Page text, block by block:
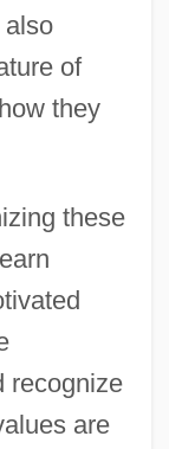
also
of
they
these
recognize
are